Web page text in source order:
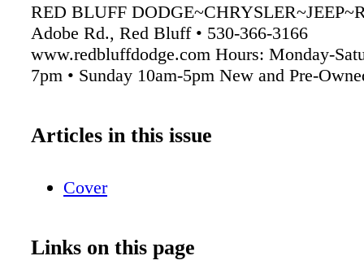
RED BLUFF
Adobe Rd., Red Bluff • 530-366-3166
www.redbluffdodge.com Hours: Monday-
7pm • Sunday 10am-5pm New and Pre-
Articles in this issue
Cover
Links on this page